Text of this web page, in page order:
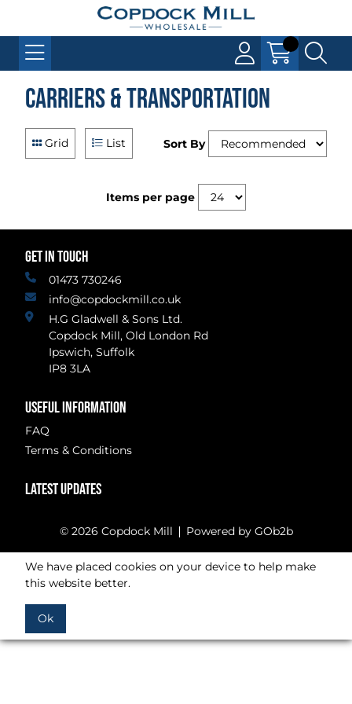
Carriers & Transportation
Grid List Sort By
Items per page
GET IN TOUCH
01473 730246
info@copdockmill.co.uk
H.G Gladwell & Sons Ltd.
Copdock Mill, Old London Rd
Ipswich, Suffolk
IP8 3LA
USEFUL INFORMATION
FAQ
Terms & Conditions
LATEST UPDATES
© 2026 Copdock Mill Powered by GOb2b
We have placed cookies on your device to help make
this website better.
Ok